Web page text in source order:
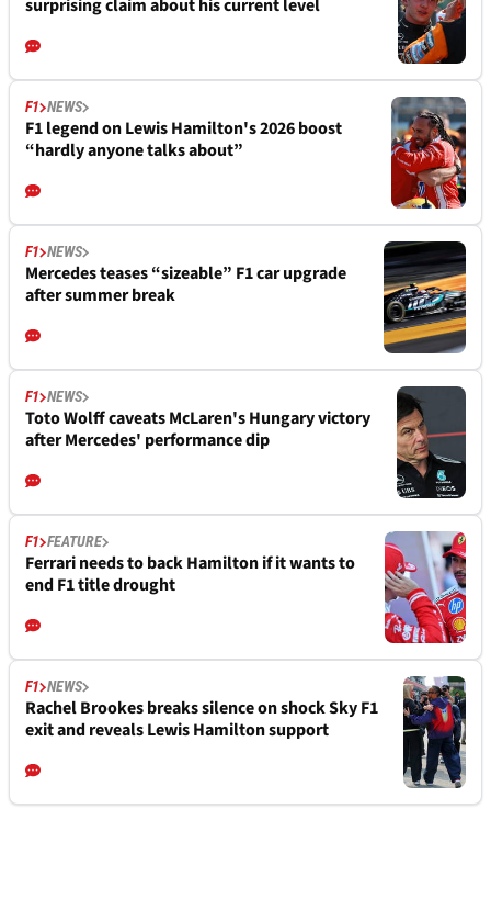
surprising claim about his current level
F1 NEWS
F1 legend on Lewis Hamilton's 2026 boost
“hardly anyone talks about”
F1 NEWS
Mercedes teases “sizeable” F1 car upgrade
after summer break
F1 NEWS
Toto Wolff caveats McLaren's Hungary victory
after Mercedes' performance dip
F1 FEATURE
Ferrari needs to back Hamilton if it wants to
end F1 title drought
F1 NEWS
Rachel Brookes breaks silence on shock Sky F1
exit and reveals Lewis Hamilton support